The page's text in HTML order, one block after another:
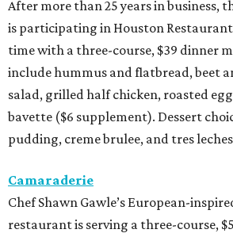
After more than 25 years in business,
is participating in Houston
time with a three-course, $39 dinner
include hummus and flatbread, beet
salad, grilled half chicken, roasted
bavette ($6 supplement). Dessert
pudding, creme brulee, and tres
Camaraderie
Chef Shawn Gawle’s European-
restaurant is serving a three-course,